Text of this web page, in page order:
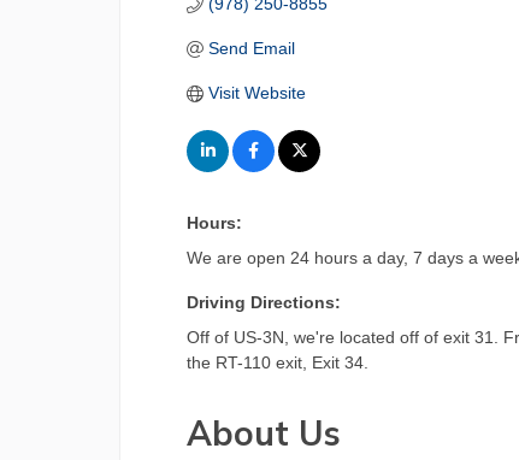
Send Email
Visit Website
Hours:
We are open 24 hours a day, 7 days a
Driving Directions:
Off of US-3N, we're located off of exit 31.
the RT-110 exit, Exit 34.
About Us